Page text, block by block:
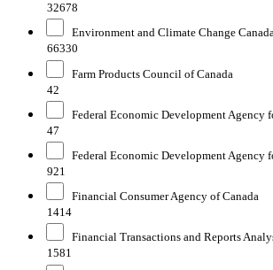
32678
Environment and Climate Change
66330
Farm Products Council of Canada
42
Federal Economic Development Agency
47
Federal Economic Development Agency
921
Financial Consumer Agency of Canada
1414
Financial Transactions and Reports
1581